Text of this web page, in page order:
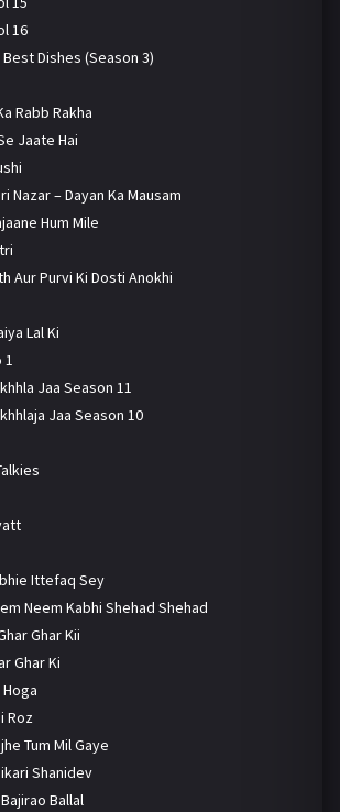
16
Dishes (Season 3)
Rabb Rakha
Jaate Hai
Nazar – Dayan Ka Mausam
Hum Mile
Aur Purvi Ki Dosti Anokhi
Lal Ki
1
Jaa Season 11
Jaa Season 10
Ittefaq Sey
Neem Kabhi Shehad Shehad
Ghar Kii
Ghar Ki
Hoga
Roz
Tum Mil Gaye
Shanidev
Ballal